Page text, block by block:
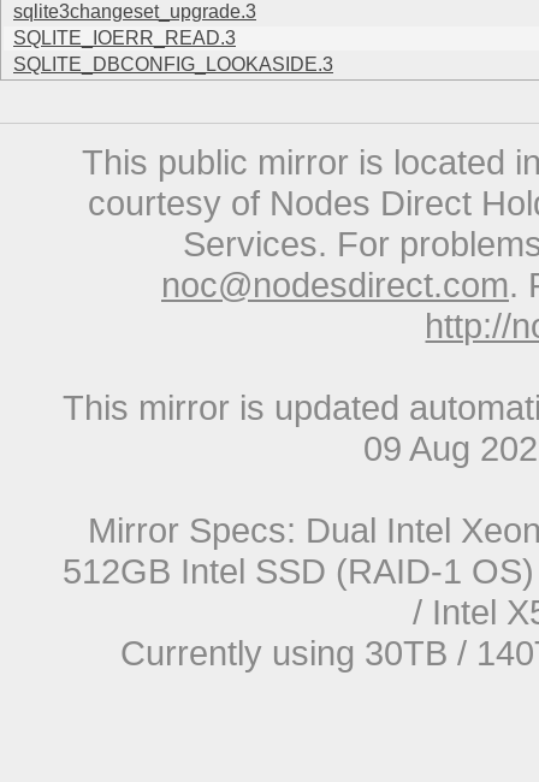
sqlite3changeset_upgrade.3
SQLITE_IOERR_READ.3
SQLITE_DBCONFIG_LOOKASIDE.3
This public mirror is located
courtesy of Nodes Direct
Services. For
noc@nodesdirect.com.
http://
This mirror is updated
09 Aug
Mirror Specs: Dual Intel
512GB Intel SSD (RAID-1
/ Intel
Currently using 30TB /